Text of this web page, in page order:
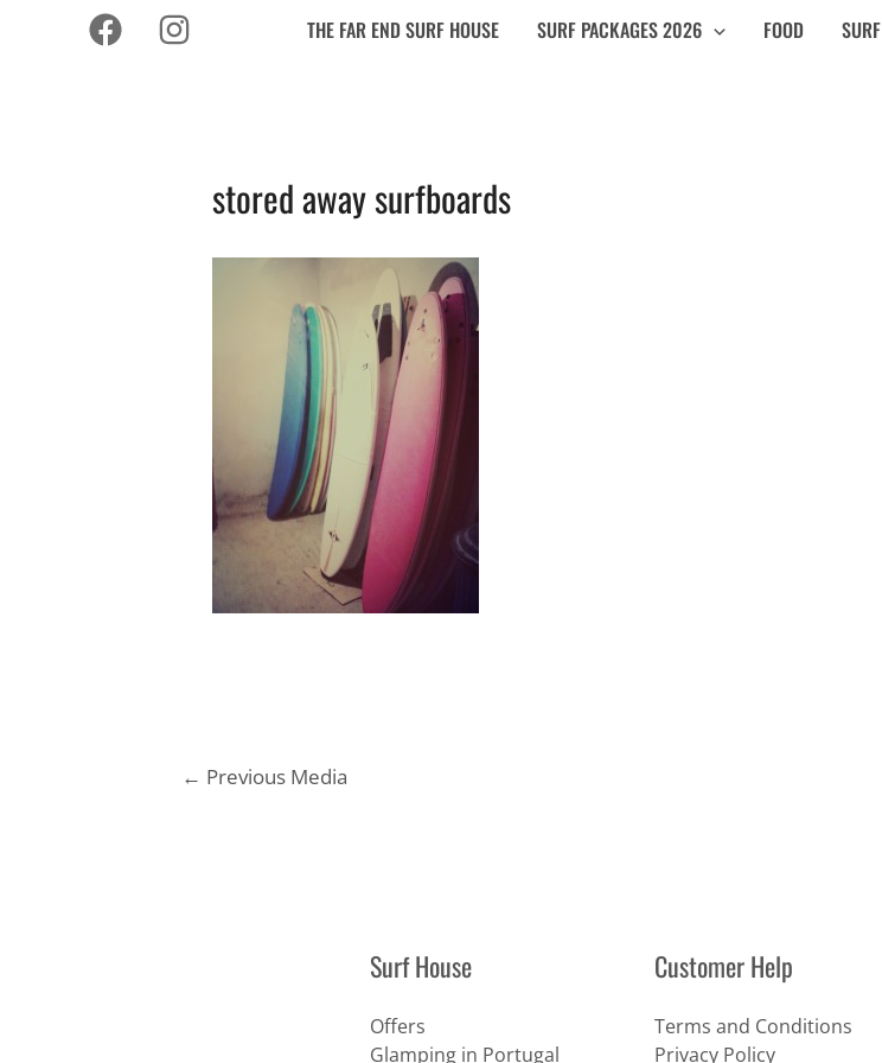
THE FAR END SURF HOUSE SURF PACKAGES 2026 FOOD SURF
stored away surfboards
← Previous Media
Surf House
Offers
Glamping in Portugal
Customer Help
Terms and Conditions
Privacy Policy